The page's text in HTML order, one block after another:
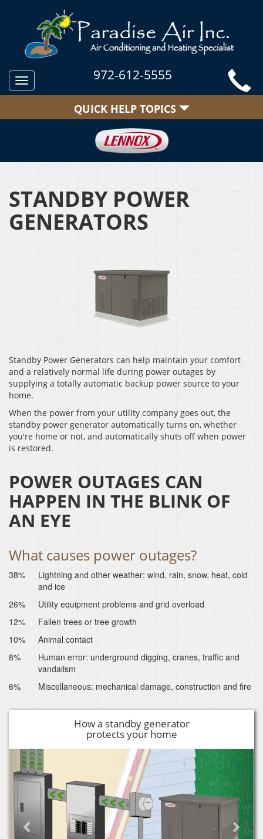
Toggle
navigation
972-612-5555
QUICK HELP TOPICS
STANDBY POWER
GENERATORS
Standby Power Generators can help maintain your comfort
and a relatively normal life during power outages by
supplying a totally automatic backup power source to your
home.
When the power from your utility company goes out, the
standby power generator automatically turns on, whether
you're home or not, and automatically shuts off when power
is restored.
POWER OUTAGES CAN
HAPPEN IN THE BLINK OF
AN EYE
What causes power outages?
38%
Lightning and other weather: wind, rain, snow, heat, cold
and ice
26%
Utility equipment problems and grid overload
12%
Fallen trees or tree growth
10%
Animal contact
8%
Human error: underground digging, cranes, traffic and
vandalism
6%
Miscellaneous: mechanical damage, construction and fire
How a standby generator
protects your home
Previous Next